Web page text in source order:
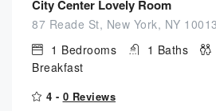
City Center Lovely Room
87 Reade St, New York, NY 10013
1 Bedrooms 1 Baths
Breakfast
4 - 0 Reviews